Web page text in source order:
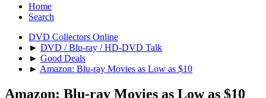
Home
Search
DVD Collectors Online
► DVD / Blu-ray / HD-DVD Talk
► Good Deals
► Amazon: Blu-ray Movies as Low as $10
Amazon: Blu-ray Movies as Low as $10